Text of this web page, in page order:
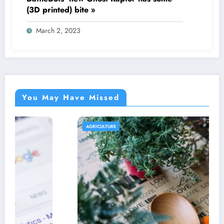
(3D printed) bite »
March 2, 2023
You May Have Missed